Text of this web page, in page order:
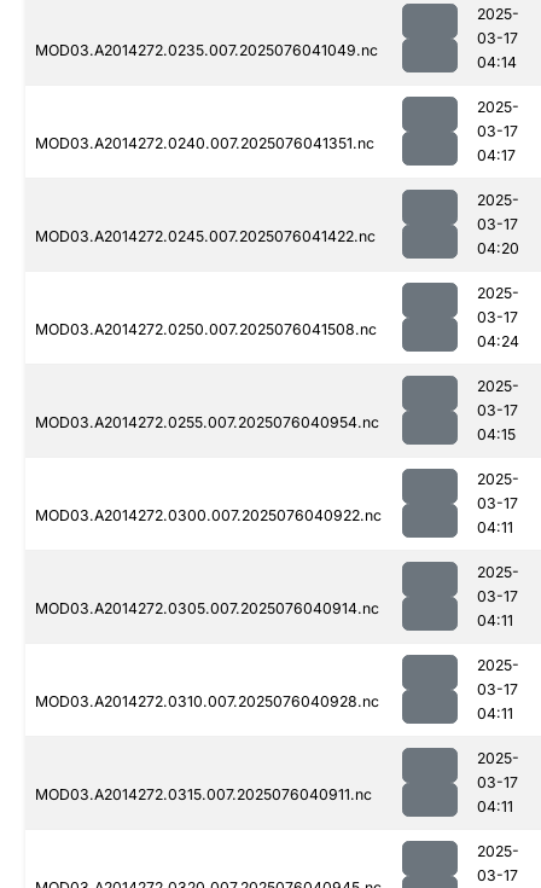
MOD03.A2014272.0235.007.2025076041049.nc
2025-
03-17
04:14
MOD03.A2014272.0240.007.2025076041351.nc
2025-
03-17
04:17
MOD03.A2014272.0245.007.2025076041422.nc
2025-
03-17
04:20
MOD03.A2014272.0250.007.2025076041508.nc
2025-
03-17
04:24
MOD03.A2014272.0255.007.2025076040954.nc
2025-
03-17
04:15
MOD03.A2014272.0300.007.2025076040922.nc
2025-
03-17
04:11
MOD03.A2014272.0305.007.2025076040914.nc
2025-
03-17
04:11
MOD03.A2014272.0310.007.2025076040928.nc
2025-
03-17
04:11
MOD03.A2014272.0315.007.2025076040911.nc
2025-
03-17
04:11
2025-
03-17